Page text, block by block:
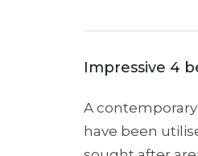
Impressive 4
A
have been